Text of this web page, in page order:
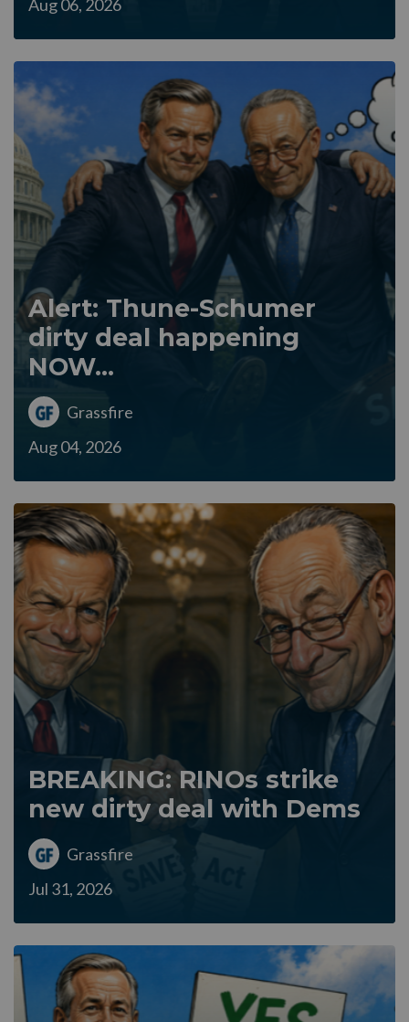
Aug 06, 2026
Alert: Thune-Schumer
dirty deal happening
NOW...
Grassfire
Aug 04, 2026
BREAKING: RINOs strike
new dirty deal with Dems
Grassfire
Jul 31, 2026